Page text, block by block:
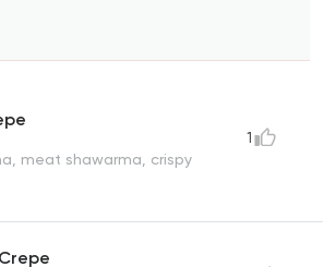
meat shawarma, crispy
1